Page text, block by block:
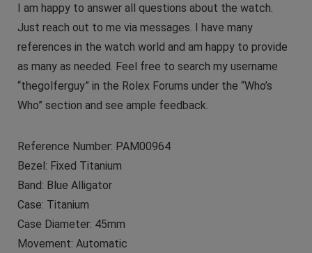
I am happy to answer all questions about the watch.
Just reach out to me via messages. I have many
references in the watch world and am happy to provide
as many as needed. Feel free to search my username
“thegolferguy” in the Rolex Forums under the “Who’s
Who” section and see ample feedback.
Reference Number: PAM00964
Bezel: Fixed Titanium
Band: Blue Alligator
Case: Titanium
Case Diameter: 45mm
Movement: Automatic